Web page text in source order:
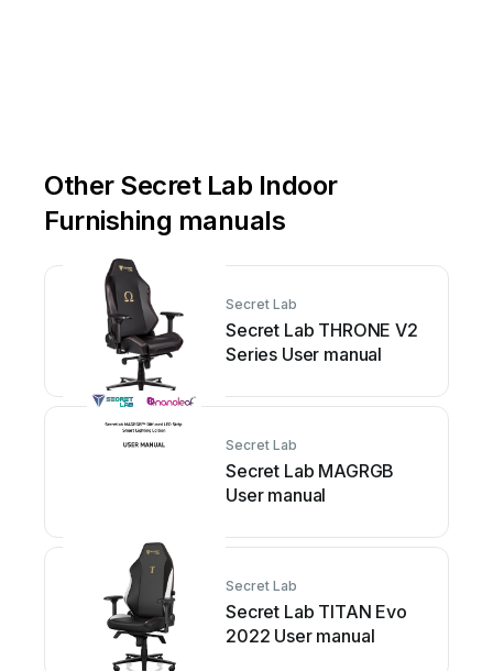
Other Secret Lab Indoor
Furnishing manuals
Secret Lab
Secret Lab THRONE V2
Series User manual
Secret Lab
Secret Lab MAGRGB
User manual
Secret Lab
Secret Lab TITAN Evo
2022 User manual